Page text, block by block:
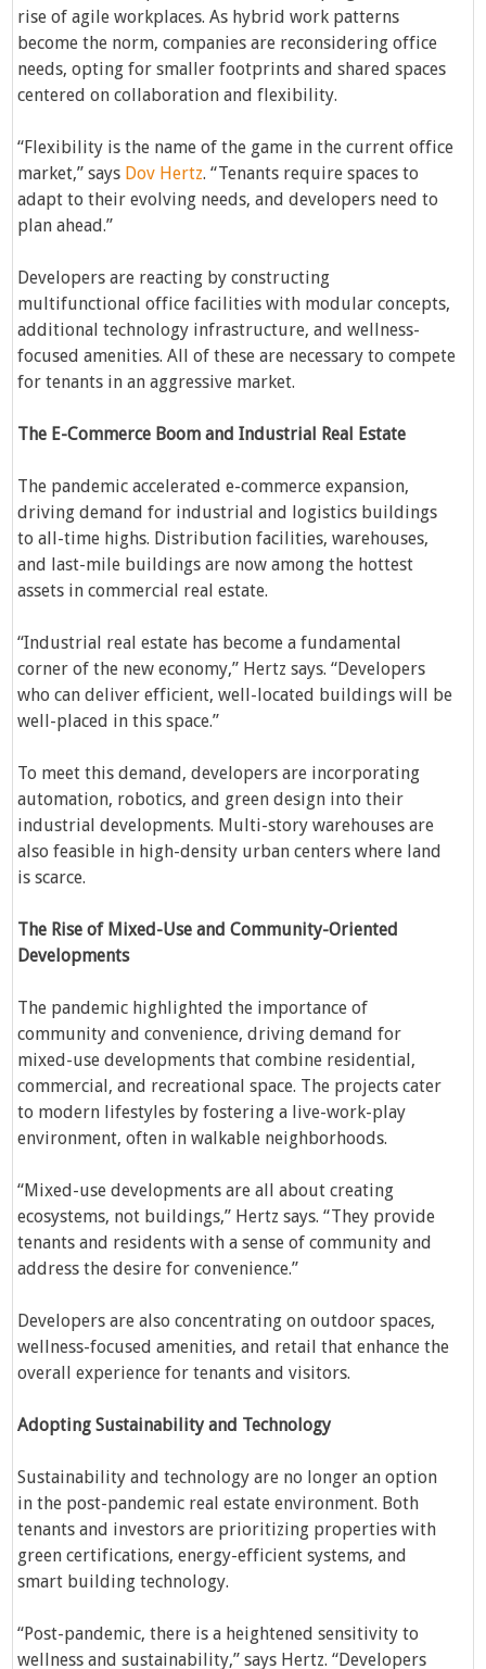
rise of agile workplaces. As hybrid work patterns
become the norm, companies are reconsidering office
needs, opting for smaller footprints and shared spaces
centered on collaboration and flexibility.
“Flexibility is the name of the game in the current office
market,” says Dov Hertz. “Tenants require spaces to
adapt to their evolving needs, and developers need to
plan ahead.”
Developers are reacting by constructing
multifunctional office facilities with modular concepts,
additional technology infrastructure, and wellness-
focused amenities. All of these are necessary to compete
for tenants in an aggressive market.
The E-Commerce Boom and Industrial Real Estate
The pandemic accelerated e-commerce expansion,
driving demand for industrial and logistics buildings
to all-time highs. Distribution facilities, warehouses,
and last-mile buildings are now among the hottest
assets in commercial real estate.
“Industrial real estate has become a fundamental
corner of the new economy,” Hertz says. “Developers
who can deliver efficient, well-located buildings will be
well-placed in this space.”
To meet this demand, developers are incorporating
automation, robotics, and green design into their
industrial developments. Multi-story warehouses are
also feasible in high-density urban centers where land
is scarce.
The Rise of Mixed-Use and Community-Oriented
Developments
The pandemic highlighted the importance of
community and convenience, driving demand for
mixed-use developments that combine residential,
commercial, and recreational space. The projects cater
to modern lifestyles by fostering a live-work-play
environment, often in walkable neighborhoods.
“Mixed-use developments are all about creating
ecosystems, not buildings,” Hertz says. “They provide
tenants and residents with a sense of community and
address the desire for convenience.”
Developers are also concentrating on outdoor spaces,
wellness-focused amenities, and retail that enhance the
overall experience for tenants and visitors.
Adopting Sustainability and Technology
Sustainability and technology are no longer an option
in the post-pandemic real estate environment. Both
tenants and investors are prioritizing properties with
green certifications, energy-efficient systems, and
smart building technology.
“Post-pandemic, there is a heightened sensitivity to
wellness and sustainability,” says Hertz. “Developers